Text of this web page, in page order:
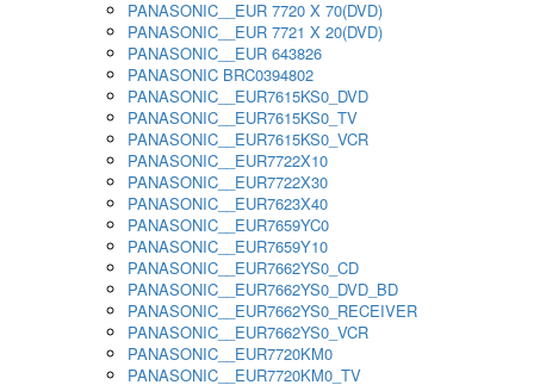
PANASONIC__EUR 7720 X 70(DVD)
PANASONIC__EUR 7721 X 20(DVD)
PANASONIC__EUR 643826
PANASONIC BRC0394802
PANASONIC__EUR7615KS0_DVD
PANASONIC__EUR7615KS0_TV
PANASONIC__EUR7615KS0_VCR
PANASONIC__EUR7722X10
PANASONIC__EUR7722X30
PANASONIC__EUR7623X40
PANASONIC__EUR7659YC0
PANASONIC__EUR7659Y10
PANASONIC__EUR7662YS0_CD
PANASONIC__EUR7662YS0_DVD_BD
PANASONIC__EUR7662YS0_RECEIVER
PANASONIC__EUR7662YS0_VCR
PANASONIC__EUR7720KM0
PANASONIC__EUR7720KM0_TV